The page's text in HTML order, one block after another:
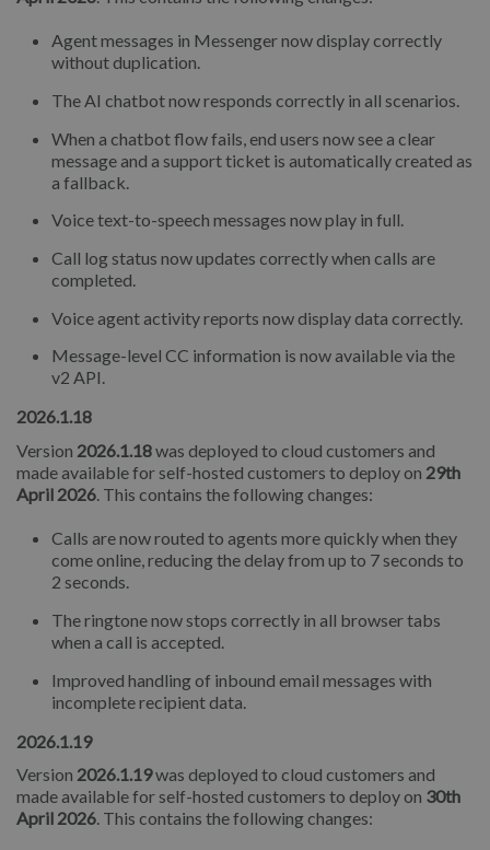
Agent messages in Messenger now display correctly
without duplication.
The AI chatbot now responds correctly in all scenarios.
When a chatbot flow fails, end users now see a clear
message and a support ticket is automatically created as
a fallback.
Voice text-to-speech messages now play in full.
Call log status now updates correctly when calls are
completed.
Voice agent activity reports now display data correctly.
Message-level CC information is now available via the
v2 API.
2026.1.18
Version 2026.1.18was deployed to cloud customers and
made available for self-hosted customers to deploy on 29th
April 2026. This contains the following changes:
Calls are now routed to agents more quickly when they
come online, reducing the delay from up to 7 seconds to
2 seconds.
The ringtone now stops correctly in all browser tabs
when a call is accepted.
Improved handling of inbound email messages with
incomplete recipient data.
2026.1.19
Version 2026.1.19was deployed to cloud customers and
made available for self-hosted customers to deploy on 30th
April 2026. This contains the following changes: